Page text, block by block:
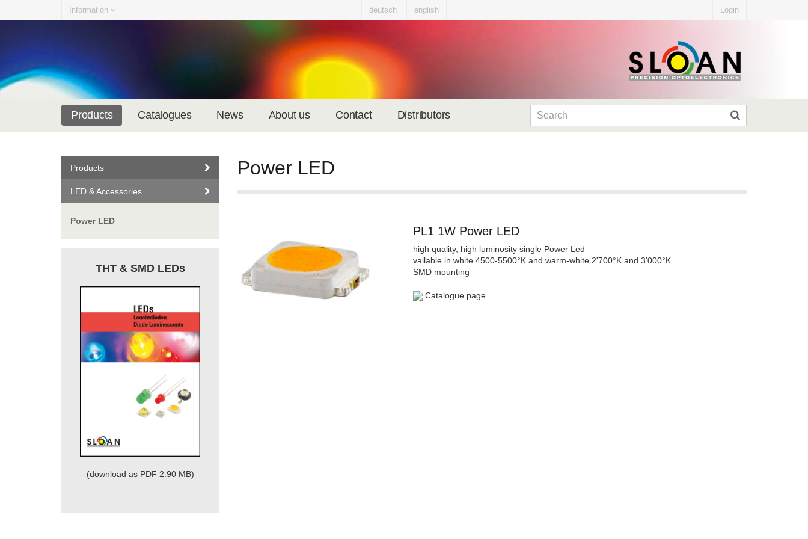
Information deutsch english Login
Products Catalogues News About us Contact Distributors
Products
LED & Accessories
Power LED
THT & SMD LEDs
(download as PDF 2.90 MB)
Power LED
PL1 1W Power LED
high quality, high luminosity single Power Led
vailable in white 4500-5500°K and warm-white 2'700°K and 3'000°K
SMD mounting
Catalogue page